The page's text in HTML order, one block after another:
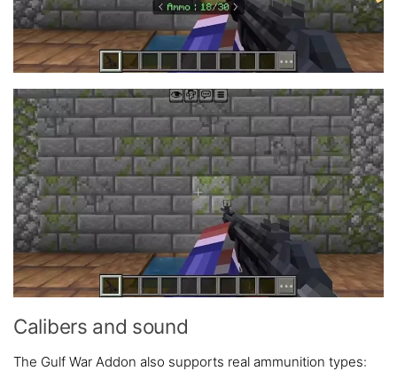
Calibers and sound
The Gulf War Addon also supports real ammunition types: